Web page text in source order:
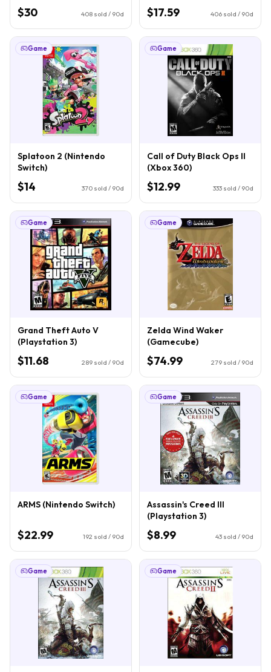
$30 408 sold / 90d $17.59 406 sold / 90d
Game
Splatoon 2 (Nintendo
Switch)
$14 370 sold / 90d
Game
Call of Duty Black Ops II
(Xbox 360)
$12.99 333 sold / 90d
Game
Grand Theft Auto V
(Playstation 3)
$11.68 289 sold / 90d
Game
Zelda Wind Waker
(Gamecube)
$74.99 279 sold / 90d
Game
ARMS (Nintendo Switch)
$22.99 192 sold / 90d
Game
Assassin's Creed III
(Playstation 3)
$8.99 43 sold / 90d
Game Game